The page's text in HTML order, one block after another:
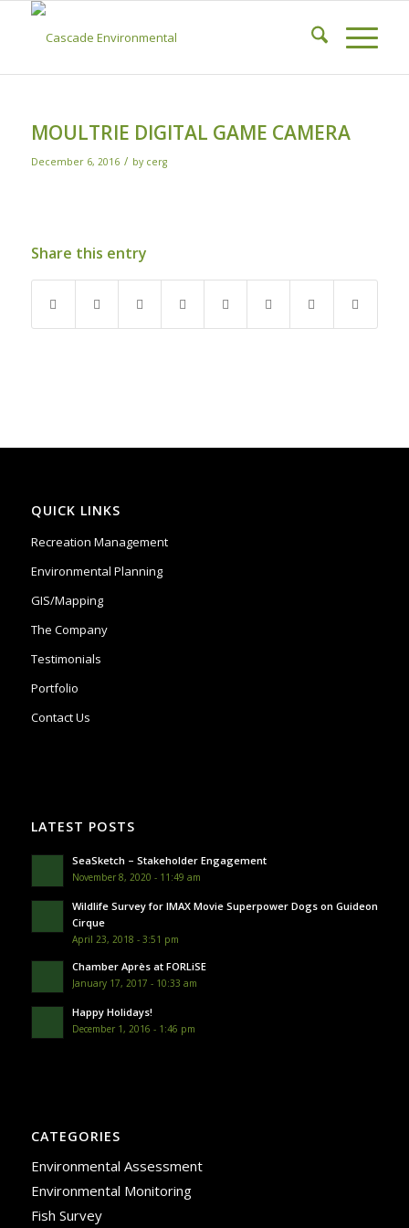
MOULTRIE DIGITAL GAME CAMERA
December 6, 2016 / by cerg
Share this entry
QUICK LINKS
Recreation Management
Environmental Planning
GIS/Mapping
The Company
Testimonials
Portfolio
Contact Us
LATEST POSTS
SeaSketch – Stakeholder Engagement
November 8, 2020 - 11:49 am
Wildlife Survey for IMAX Movie Superpower Dogs on Guideon
Cirque
April 23, 2018 - 3:51 pm
Chamber Après at FORLiSE
January 17, 2017 - 10:33 am
Happy Holidays!
December 1, 2016 - 1:46 pm
CATEGORIES
Environmental Assessment
Environmental Monitoring
Fish Survey